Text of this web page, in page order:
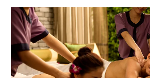
About SEAGAIA